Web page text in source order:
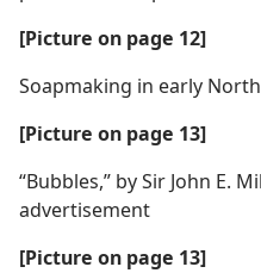
[Picture on page 12]
Soapmaking in early
[Picture on page 13]
“Bubbles,” by Sir John E.
advertisement
[Picture on page 13]